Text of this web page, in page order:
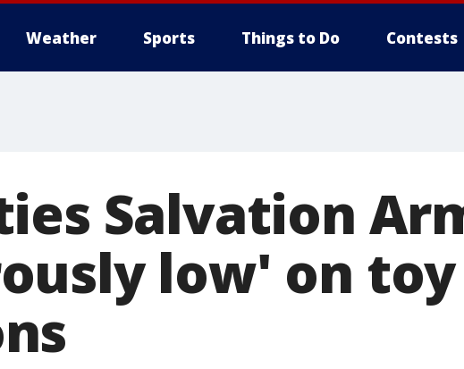
Weather Sports Things to Do Contests
Salvation
low' on toy